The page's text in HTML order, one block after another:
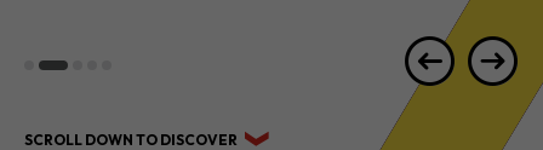
SCROLL DOWN TO DISCOVER